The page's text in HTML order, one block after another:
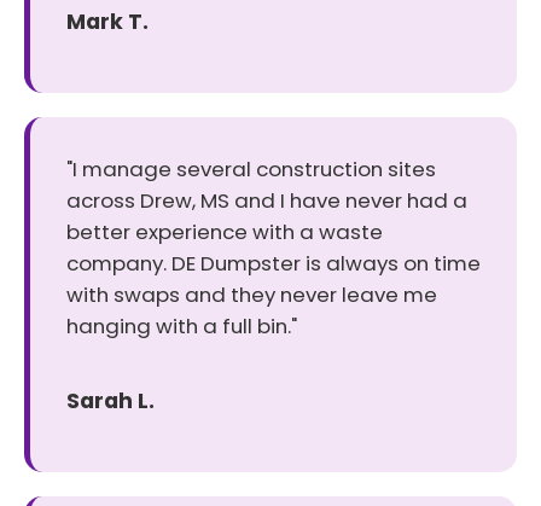
Mark T.
"I manage several construction sites
across Drew, MS and I have never had a
better experience with a waste
company. DE Dumpster is always on time
with swaps and they never leave me
hanging with a full bin."
Sarah L.